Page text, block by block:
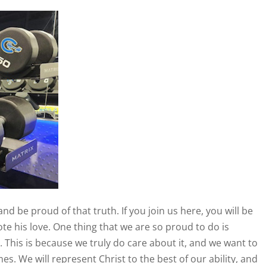
be proud of that truth. If you join us here, you will be
his love. One thing that we are so proud to do is
is because we truly do care about it, and we want to
We will represent Christ to the best of our ability, and